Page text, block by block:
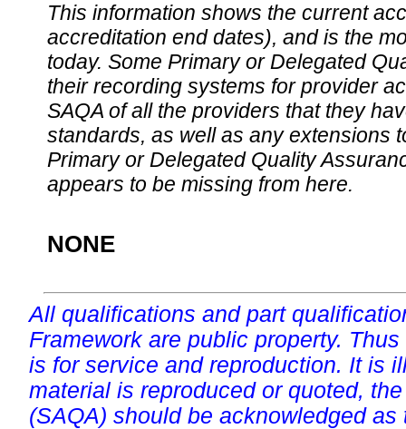
This information shows the current
accreditation end dates), and is the
today. Some Primary or Delegated
their recording systems for provider
SAQA of all the providers that they
standards, as well as any extensions
Primary or Delegated Quality
appears to be missing from here.
NONE
All qualifications and part
Framework are public property.
is for service and reproduction. It is
material is reproduced or quoted,
(SAQA) should be acknowledged as